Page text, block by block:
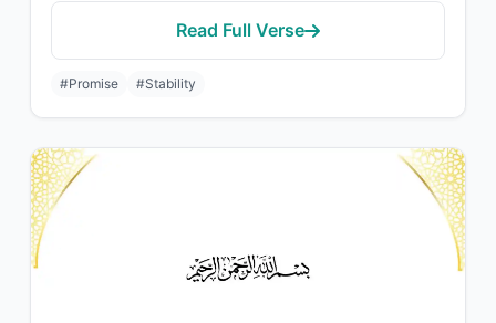
Read Full Verse
#Promise #Stability